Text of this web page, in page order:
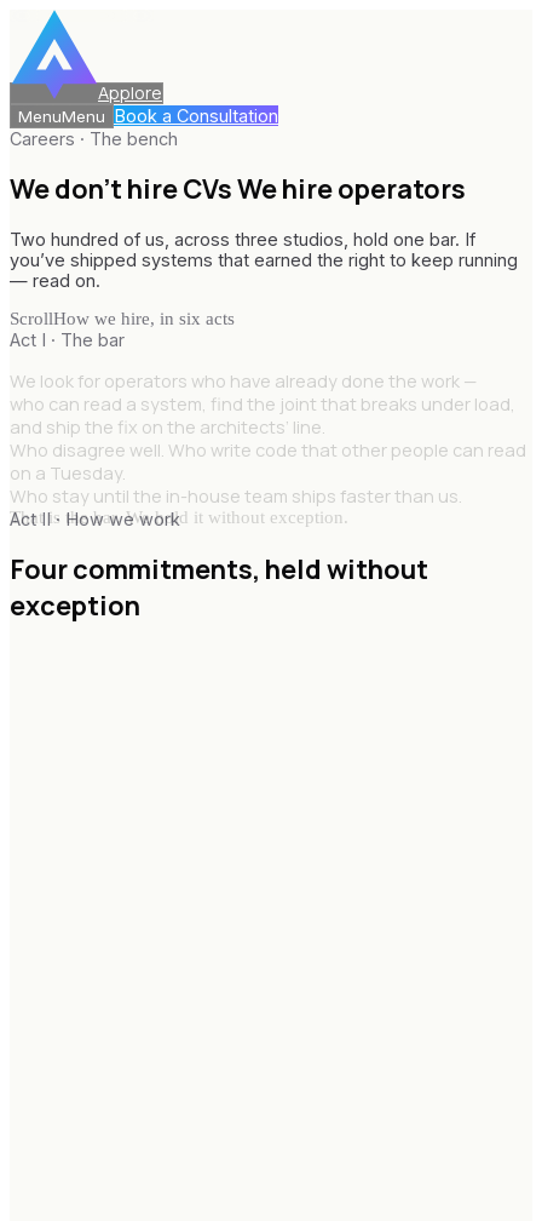
Applore
MenuMenu Book a Consultation
Careers · The bench
We don’t hire CVsWe hire operators
Two hundred of us, across three studios, hold one bar. If
you’ve shipped systems that earned the right to keep running
— read on.
ScrollHow we hire, in six acts
Act I · The bar
We look for operators who have already done the work —
who can read a system, find the joint that breaks under load,
and ship the fix on the architects’ line.
Who disagree well. Who write code that other people can read
on a Tuesday.
Who stay until the in-house team ships faster than us.
That is the bar. We hold it without exception.
Act II · How we work
Four commitments, held without
exception